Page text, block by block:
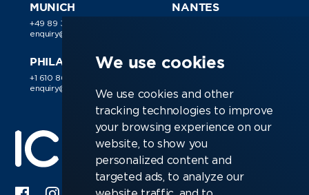
We use cookies
We use cookies and other
tracking technologies to improve
your browsing experience on our
website, to show you
personalized content and
targeted ads, to analyze our
MUNICH
+49 89 38 030 188
enquiry@ic-resources.com
NANTES
PHILADELPHIA
+1 610 866 9510
enquiry@ic-resources.com